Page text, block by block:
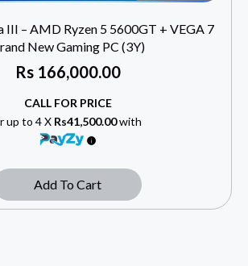
III – AMD Ryzen 5 5600GT + VEGA 7
New Gaming PC (3Y)
Rs166,000.00
CALL FOR PRICE
up to 4 X Rs41,500.00with
Add To Cart